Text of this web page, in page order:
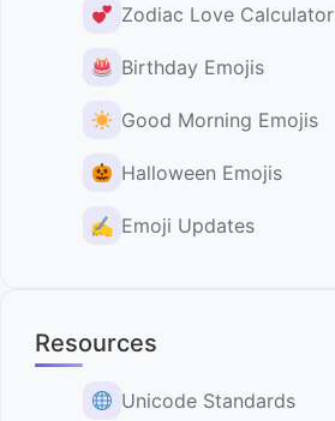
Zodiac Love Calculator
Birthday Emojis
Good Morning Emojis
Halloween Emojis
✍️ Emoji Updates
Resources
Unicode Standards